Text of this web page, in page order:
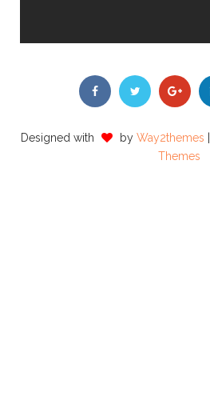
Designed with by Way2themes
Themes